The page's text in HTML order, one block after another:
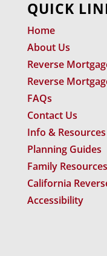
QUICK
Home
About Us
Reverse
Reverse
FAQs
Contact Us
Info & Resources
Planning Guides
Family Resources
California
Accessibility